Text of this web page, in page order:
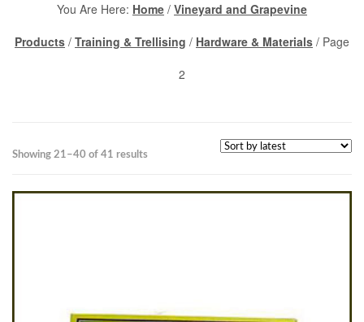
You Are Here: Home / Vineyard and Grapevine
Products / Training & Trellising / Hardware & Materials / Page
2
Showing 21–40 of 41 resultsSorted